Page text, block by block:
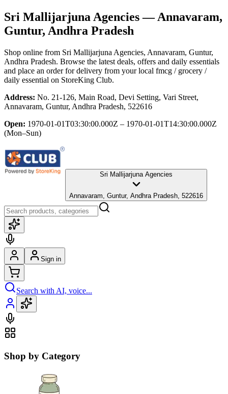
Sri Mallijarjuna Agencies— Annavaram,
Guntur, Andhra Pradesh
Shop online from Sri Mallijarjuna Agencies, Annavaram, Guntur,
Andhra Pradesh. Browse the latest deals, offers and daily essentials
and place an order for delivery from your local fmcg / grocery /
daily essential on StoreKing Club.
Address: No. 21-126, Main Road, Devi Setting, Vari Street,
Annavaram, Guntur, Andhra Pradesh, 522616
Open: 1970-01-01T03:30:00.000Z – 1970-01-01T14:30:00.000Z
(Mon–Sun)
Sri Mallijarjuna Agencies
Annavaram, Guntur, Andhra Pradesh, 522616
Sign in
Search with AI, voice...
Shop by Category